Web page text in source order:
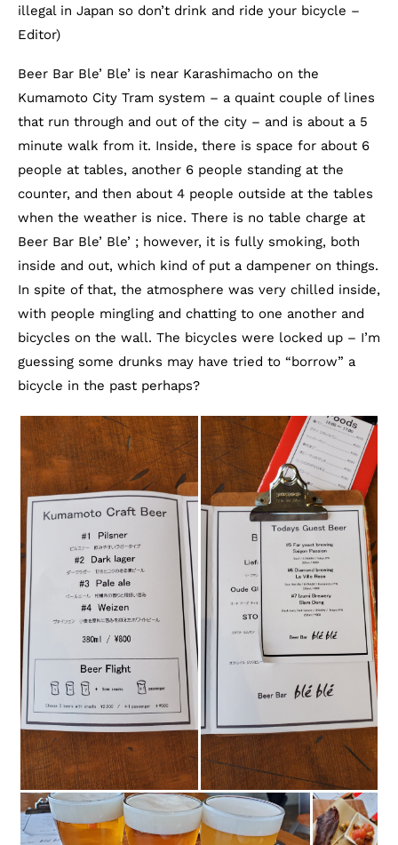
illegal in Japan so don’t drink and ride your bicycle –
Editor)
Beer Bar Ble’ Ble’ is near Karashimacho on the
Kumamoto City Tram system – a quaint couple of lines
that run through and out of the city – and is about a 5
minute walk from it. Inside, there is space for about 6
people at tables, another 6 people standing at the
counter, and then about 4 people outside at the tables
when the weather is nice. There is no table charge at
Beer Bar Ble’ Ble’ ; however, it is fully smoking, both
inside and out, which kind of put a dampener on things.
In spite of that, the atmosphere was very chilled inside,
with people mingling and chatting to one another and
bicycles on the wall. The bicycles were locked up – I’m
guessing some drunks may have tried to “borrow” a
bicycle in the past perhaps?